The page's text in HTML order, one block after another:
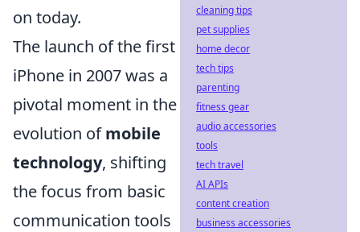
on today.
The launch of the first
iPhone in 2007 was a
pivotal moment in the
evolution ofmobile
technology, shifting
the focus from basic
communication tools
cleaning tips
pet supplies
home decor
tech tips
parenting
fitness gear
audio accessories
tools
tech travel
AI APIs
content creation
business accessories